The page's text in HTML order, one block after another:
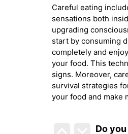
Careful eating
sensations both
upgrading
start by consuming
completely and
your food. This
signs. Moreover,
survival strategies
your food and make
Do